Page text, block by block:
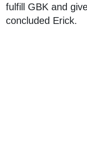
fulfill GBK and
concluded Erick.